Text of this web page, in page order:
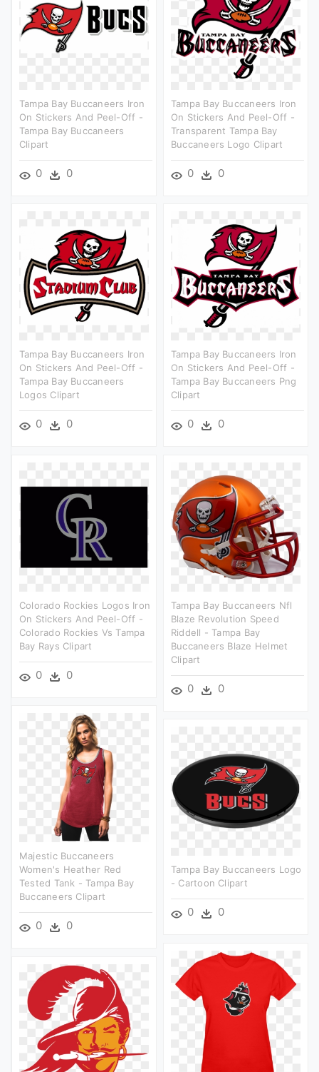
Tampa Bay Buccaneers Iron
On Stickers And Peel-Off -
Tampa Bay Buccaneers
Clipart
0 0
Tampa Bay Buccaneers Iron
On Stickers And Peel-Off -
Transparent Tampa Bay
Buccaneers Logo Clipart
0 0
Tampa Bay Buccaneers Iron
On Stickers And Peel-Off -
Tampa Bay Buccaneers
Logos Clipart
0 0
Tampa Bay Buccaneers Iron
On Stickers And Peel-Off -
Tampa Bay Buccaneers Png
Clipart
0 0
Colorado Rockies Logos Iron
On Stickers And Peel-Off -
Colorado Rockies Vs Tampa
Bay Rays Clipart
0 0
Tampa Bay Buccaneers Nfl
Blaze Revolution Speed
Riddell - Tampa Bay
Buccaneers Blaze Helmet
Clipart
0 0
Majestic Buccaneers
Women's Heather Red
Tested Tank - Tampa Bay
Buccaneers Clipart
0 0
Tampa Bay Buccaneers Logo
- Cartoon Clipart
0 0